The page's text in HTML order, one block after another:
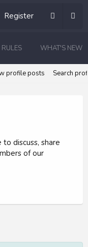
Register
RULES WHAT'S NEW
profile posts Search
discuss, share
of our